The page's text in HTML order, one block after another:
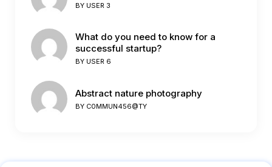
BY USER 3
What do you need to know for a
successful startup?
BY USER 6
Abstract nature photography
BY C0MMUN456@TY